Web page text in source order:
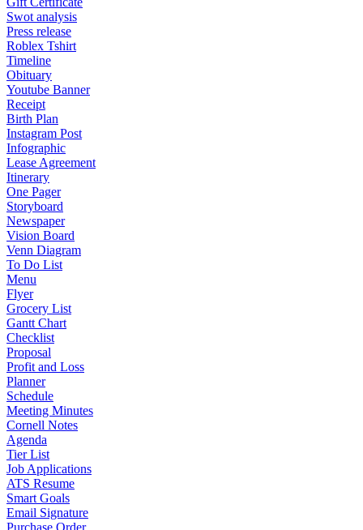
Swot analysis
Press release
Roblex Tshirt
Timeline
Obituary
Youtube Banner
Receipt
Birth Plan
Instagram Post
Infographic
Lease Agreement
Itinerary
One Pager
Storyboard
Newspaper
Vision Board
Venn Diagram
To Do List
Menu
Flyer
Grocery List
Gantt Chart
Checklist
Proposal
Profit and Loss
Planner
Schedule
Meeting Minutes
Cornell Notes
Agenda
Tier List
Job Applications
ATS Resume
Smart Goals
Email Signature
Purchase Order